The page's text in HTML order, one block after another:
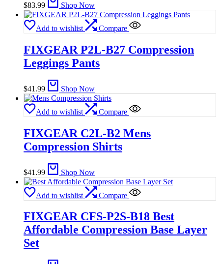
$83.99 Shop Now
Add to wishlist Compare
FIXGEAR P2L-B27 Compression
Leggings Pants
$41.99 Shop Now
Add to wishlist Compare
FIXGEAR C2L-B2 Mens
Compression Shirts
$41.99 Shop Now
Add to wishlist Compare
FIXGEAR CFS-P2S-B18 Best
Affordable Compression Base Layer
Set